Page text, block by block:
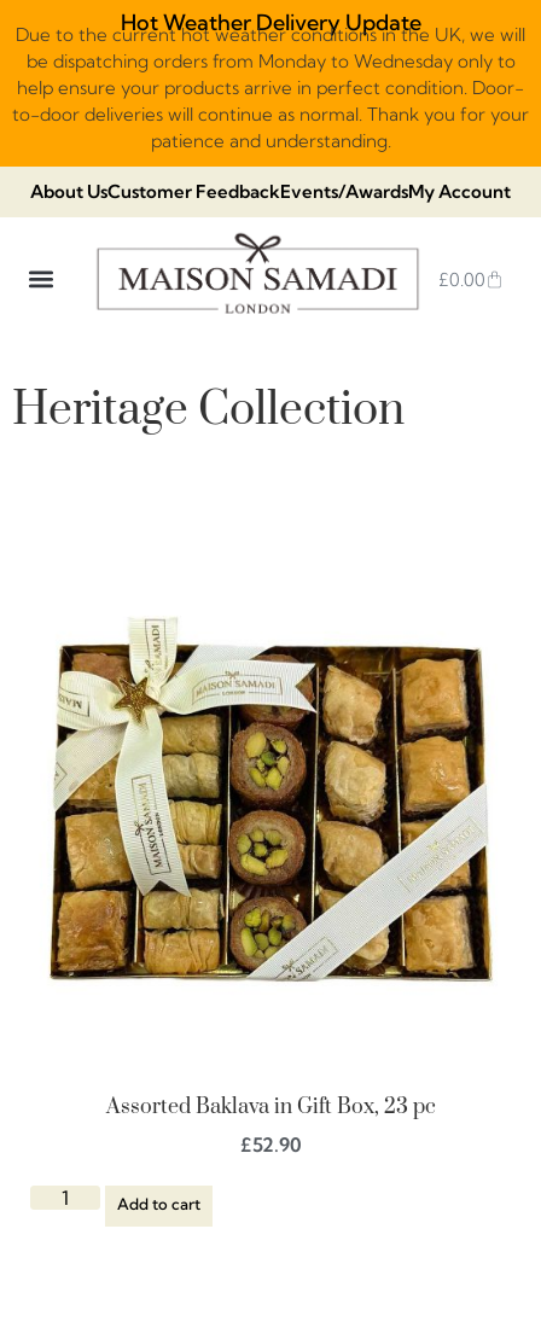
Hot Weather Delivery Update
Due to the current hot weather conditions in the UK, we will
be dispatching orders from Monday to Wednesday only to
help ensure your products arrive in perfect condition. Door-
to-door deliveries will continue as normal. Thank you for your
patience and understanding.
About UsCustomer FeedbackEvents/AwardsMy Account
£0.00
Heritage Collection
Assorted Baklava in Gift Box, 23 pc
£52.90
Add to cart